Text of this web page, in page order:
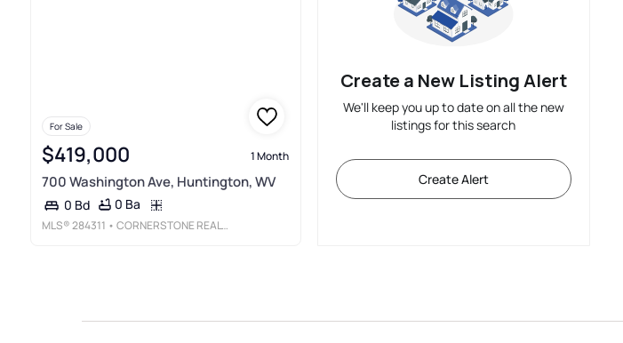
For Sale
$419,000 1 Month
700 Washington Ave, Huntington, WV
0 Bd 0 Ba
MLS®284311 • CORNERSTONE REALTY, LLC
Create a New Listing Alert
We'll keep you up to date on all the new
listings for this search
Create Alert